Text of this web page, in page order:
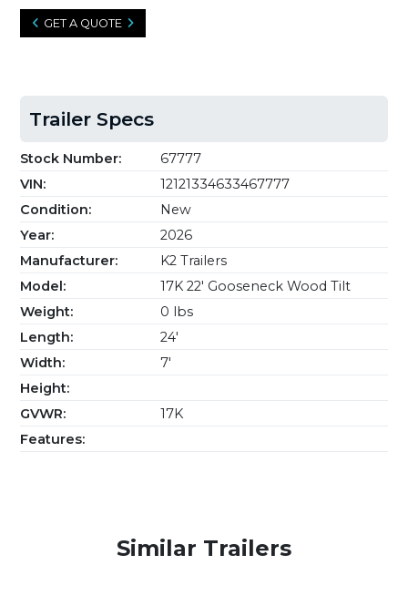
GET A QUOTE
Trailer Specs
Stock Number:
67777
VIN:
12121334633467777
Condition:
New
Year:
2026
Manufacturer:
K2 Trailers
Model:
17K 22' Gooseneck Wood Tilt
Weight:
0 lbs
Length:
24'
Width:
7'
Height:
GVWR:
17K
Features:
Similar Trailers